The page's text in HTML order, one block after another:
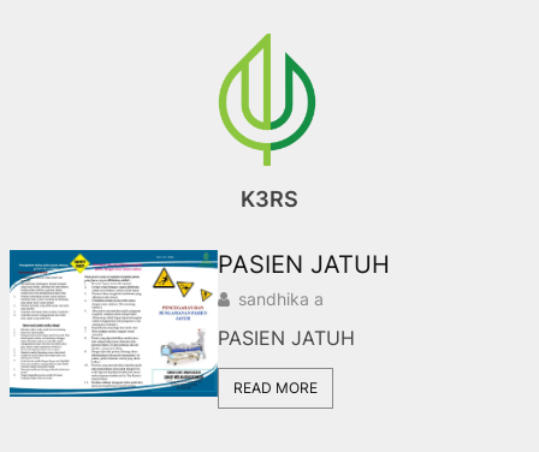
K3RS
PASIEN JATUH
sandhika a
PASIEN JATUH
READ MORE